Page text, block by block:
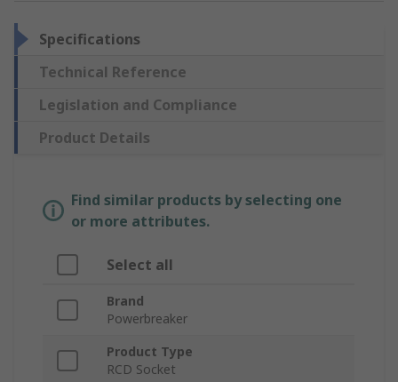
Specifications
Technical Reference
Legislation and Compliance
Product Details
Find similar products by selecting one
or more attributes.
Select all
Brand
Powerbreaker
Product Type
RCD Socket